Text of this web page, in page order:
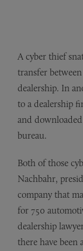
A cyber thief
transfer
dealership. In
to a dealership
and
bureau.
Both of those
Nachbahr,
company that
for 750
dealership
there have been